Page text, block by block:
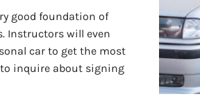
good foundation of
Instructors will even
car to get the most
inquire about signing